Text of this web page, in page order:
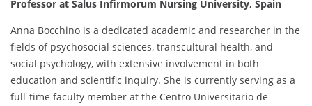
Professor at Salus Infirmorum Nursing University, Spain
Anna Bocchino is a dedicated academic and researcher in the
fields of psychosocial sciences, transcultural health, and
social psychology, with extensive involvement in both
education and scientific inquiry. She is currently serving as a
full-time faculty member at the Centro Universitario de